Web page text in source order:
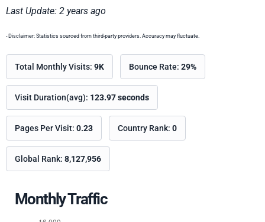
Last Update: 2 years ago
- Disclaimer: Statistics sourced from third-party providers. Accuracy may fluctuate.
Total Monthly Visits: 9K Bounce Rate: 29%
Visit Duration(avg): 123.97 seconds
Pages Per Visit: 0.23 Country Rank: 0
Global Rank: 8,127,956
Monthly Traffic